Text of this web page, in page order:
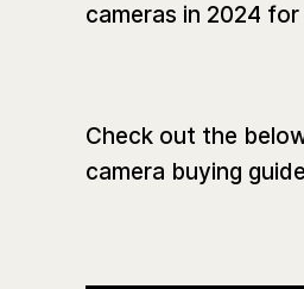
cameras in 2024
Check out the
camera buying